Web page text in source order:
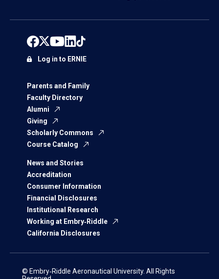
Parents and Family
Faculty Directory
Alumni
Giving
Scholarly Commons
Course Catalog
News and Stories
Accreditation
Consumer Information
Financial Disclosures
Institutional Research
Working at Embry‑Riddle
California Disclosures
Log in to ERNIE
© Embry‑Riddle Aeronautical University. All Rights